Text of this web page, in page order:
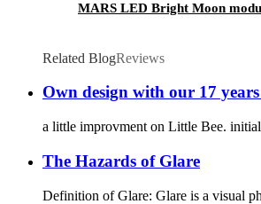
MARS LED Bright Moon
Related BlogReviews
Own design with our 17
a little improvment on Little Bee.
The Hazards of Glare
Definition of Glare: Glare is a visual